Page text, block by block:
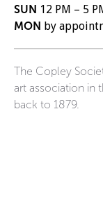
SUN 12 PM – 5
MON by
The Copley
art association in
back to 1879.